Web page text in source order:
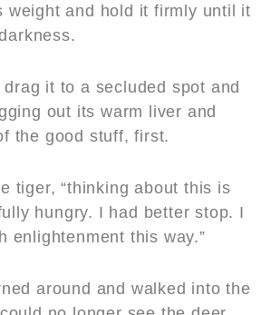
weight and hold it firmly until it
it to a secluded spot and
out its warm liver and
the good stuff, first.
tiger, “thinking about this is
hungry. I had better stop. I
enlightenment this way.”
around and walked into the